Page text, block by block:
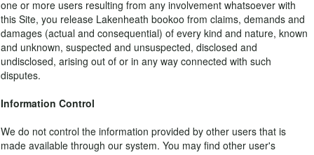
one or more users resulting from any involvement whatsoever with
this Site, you release Lakenheath bookoo from claims, demands and
damages (actual and consequential) of every kind and nature, known
and unknown, suspected and unsuspected, disclosed and
undisclosed, arising out of or in any way connected with such
disputes.
Information Control
We do not control the information provided by other users that is
made available through our system. You may find other user's